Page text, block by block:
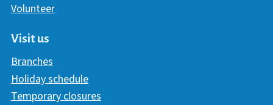
Volunteer
Visit us
Branches
Holiday schedule
Temporary closures